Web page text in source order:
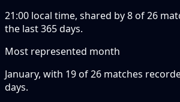
21:00 local time, shared by 8 of 26
the last 365 days.
Most represented month
January, with 19 of 26 matches
days.